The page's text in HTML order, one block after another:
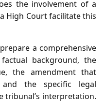
the involvement of a
High Court facilitate this
a comprehensive
background, the
the amendment that
the specific legal
tribunal’s interpretation.